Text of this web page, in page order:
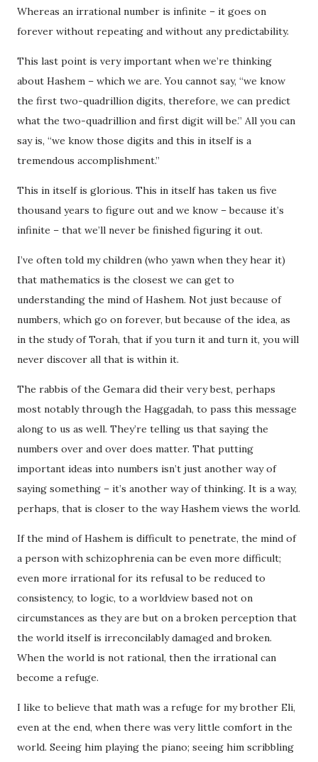
Whereas an irrational number is infinite – it goes on
forever without repeating and without any predictability.
This last point is very important when we’re thinking
about Hashem – which we are. You cannot say, “we know
the first two-quadrillion digits, therefore, we can predict
what the two-quadrillion and first digit will be.” All you can
say is, “we know those digits and this in itself is a
tremendous accomplishment.”
This in itself is glorious. This in itself has taken us five
thousand years to figure out and we know – because it’s
infinite – that we’ll never be finished figuring it out.
I’ve often told my children (who yawn when they hear it)
that mathematics is the closest we can get to
understanding the mind of Hashem. Not just because of
numbers, which go on forever, but because of the idea, as
in the study of Torah, that if you turn it and turn it, you will
never discover all that is within it.
The rabbis of the Gemara did their very best, perhaps
most notably through the Haggadah, to pass this message
along to us as well. They’re telling us that saying the
numbers over and over does matter. That putting
important ideas into numbers isn’t just another way of
saying something – it’s another way of thinking. It is a way,
perhaps, that is closer to the way Hashem views the world.
If the mind of Hashem is difficult to penetrate, the mind of
a person with schizophrenia can be even more difficult;
even more irrational for its refusal to be reduced to
consistency, to logic, to a worldview based not on
circumstances as they are but on a broken perception that
the world itself is irreconcilably damaged and broken.
When the world is not rational, then the irrational can
become a refuge.
I like to believe that math was a refuge for my brother Eli,
even at the end, when there was very little comfort in the
world. Seeing him playing the piano; seeing him scribbling